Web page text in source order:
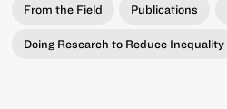
From the Field Publications
Doing Research to Reduce Inequality